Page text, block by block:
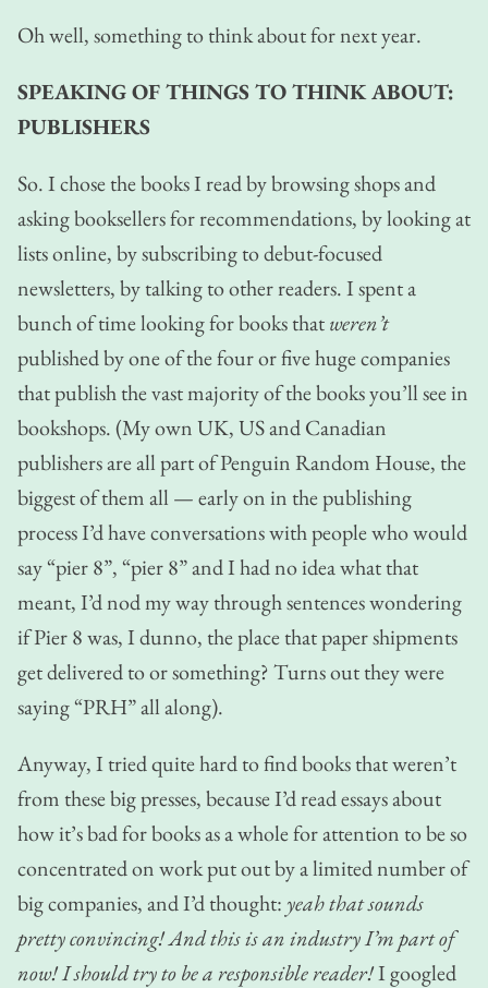
Oh well, something to think about for next year.
SPEAKING OF THINGS TO THINK ABOUT:
PUBLISHERS
So. I chose the books I read by browsing shops and
asking booksellers for recommendations, by looking at
lists online, by subscribing to debut-focused
newsletters, by talking to other readers. I spent a
bunch of time looking for books thatweren’t
published by one of the four or five huge companies
that publish the vast majority of the books you’ll see in
bookshops. (My own UK, US and Canadian
publishers are all part of Penguin Random House, the
biggest of them all — early on in the publishing
process I’d have conversations with people who would
say “pier 8”, “pier 8” and I had no idea what that
meant, I’d nod my way through sentences wondering
if Pier 8 was, I dunno, the place that paper shipments
get delivered to or something? Turns out they were
saying “PRH” all along).
Anyway, I tried quite hard to find books that weren’t
from these big presses, because I’d read essays about
how it’s bad for books as a whole for attention to be so
concentrated on work put out by a limited number of
big companies, and I’d thought: yeah that sounds
pretty convincing! And this is an industry I’m part of
now! I should try to be a responsible reader!I googled